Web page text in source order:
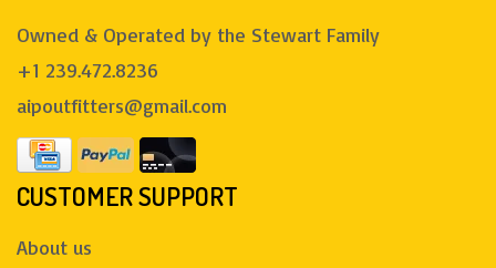
Owned & Operated by the Stewart Family
+1 239.472.8236
aipoutfitters@gmail.com
CUSTOMER SUPPORT
About us